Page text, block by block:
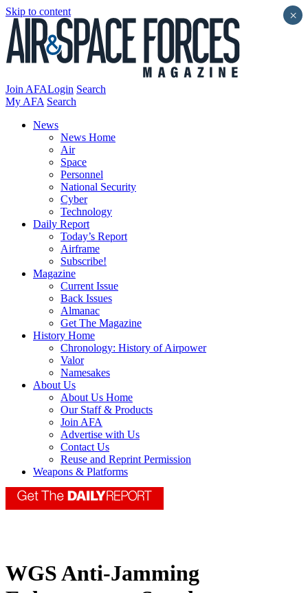
Skip to content
Join AFALogin Search
My AFA Search
News
News Home
Air
Space
Personnel
National Security
Cyber
Technology
Daily Report
Today’s Report
Airframe
Subscribe!
Magazine
Current Issue
Back Issues
Almanac
Get The Magazine
History Home
Chronology: History of Airpower
Valor
Namesakes
About Us
About Us Home
Our Staff & Products
Join AFA
Advertise with Us
Contact Us
Reuse and Reprint Permission
Weapons & Platforms
WGS Anti-Jamming
×